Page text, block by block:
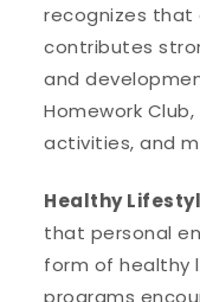
recognizes that
contributes
and
Homework
activities, and
Healthy
that personal
form of healthy
programs